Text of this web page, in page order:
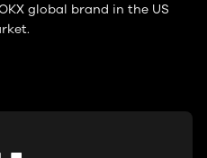
global brand in the US